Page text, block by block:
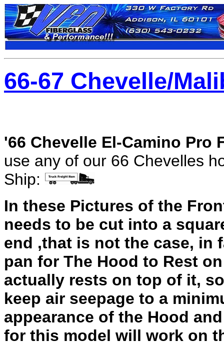
66-67 Chevelle/
'66 Chevelle El-Camino Pro
use any of our 66 Chevelles
Ship:
In these Pictures of the
needs to be cut into a
end ,that is not the case, in
pan for The Hood to Rest
actually rests on top of it,
keep air seepage to a
appearance of the Hood
for this model will work on